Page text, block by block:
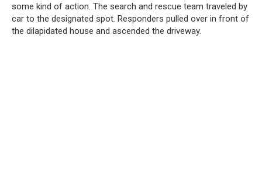
some kind of action. The search and rescue team traveled by
car to the designated spot. Responders pulled over in front of
the dilapidated house and ascended the driveway.